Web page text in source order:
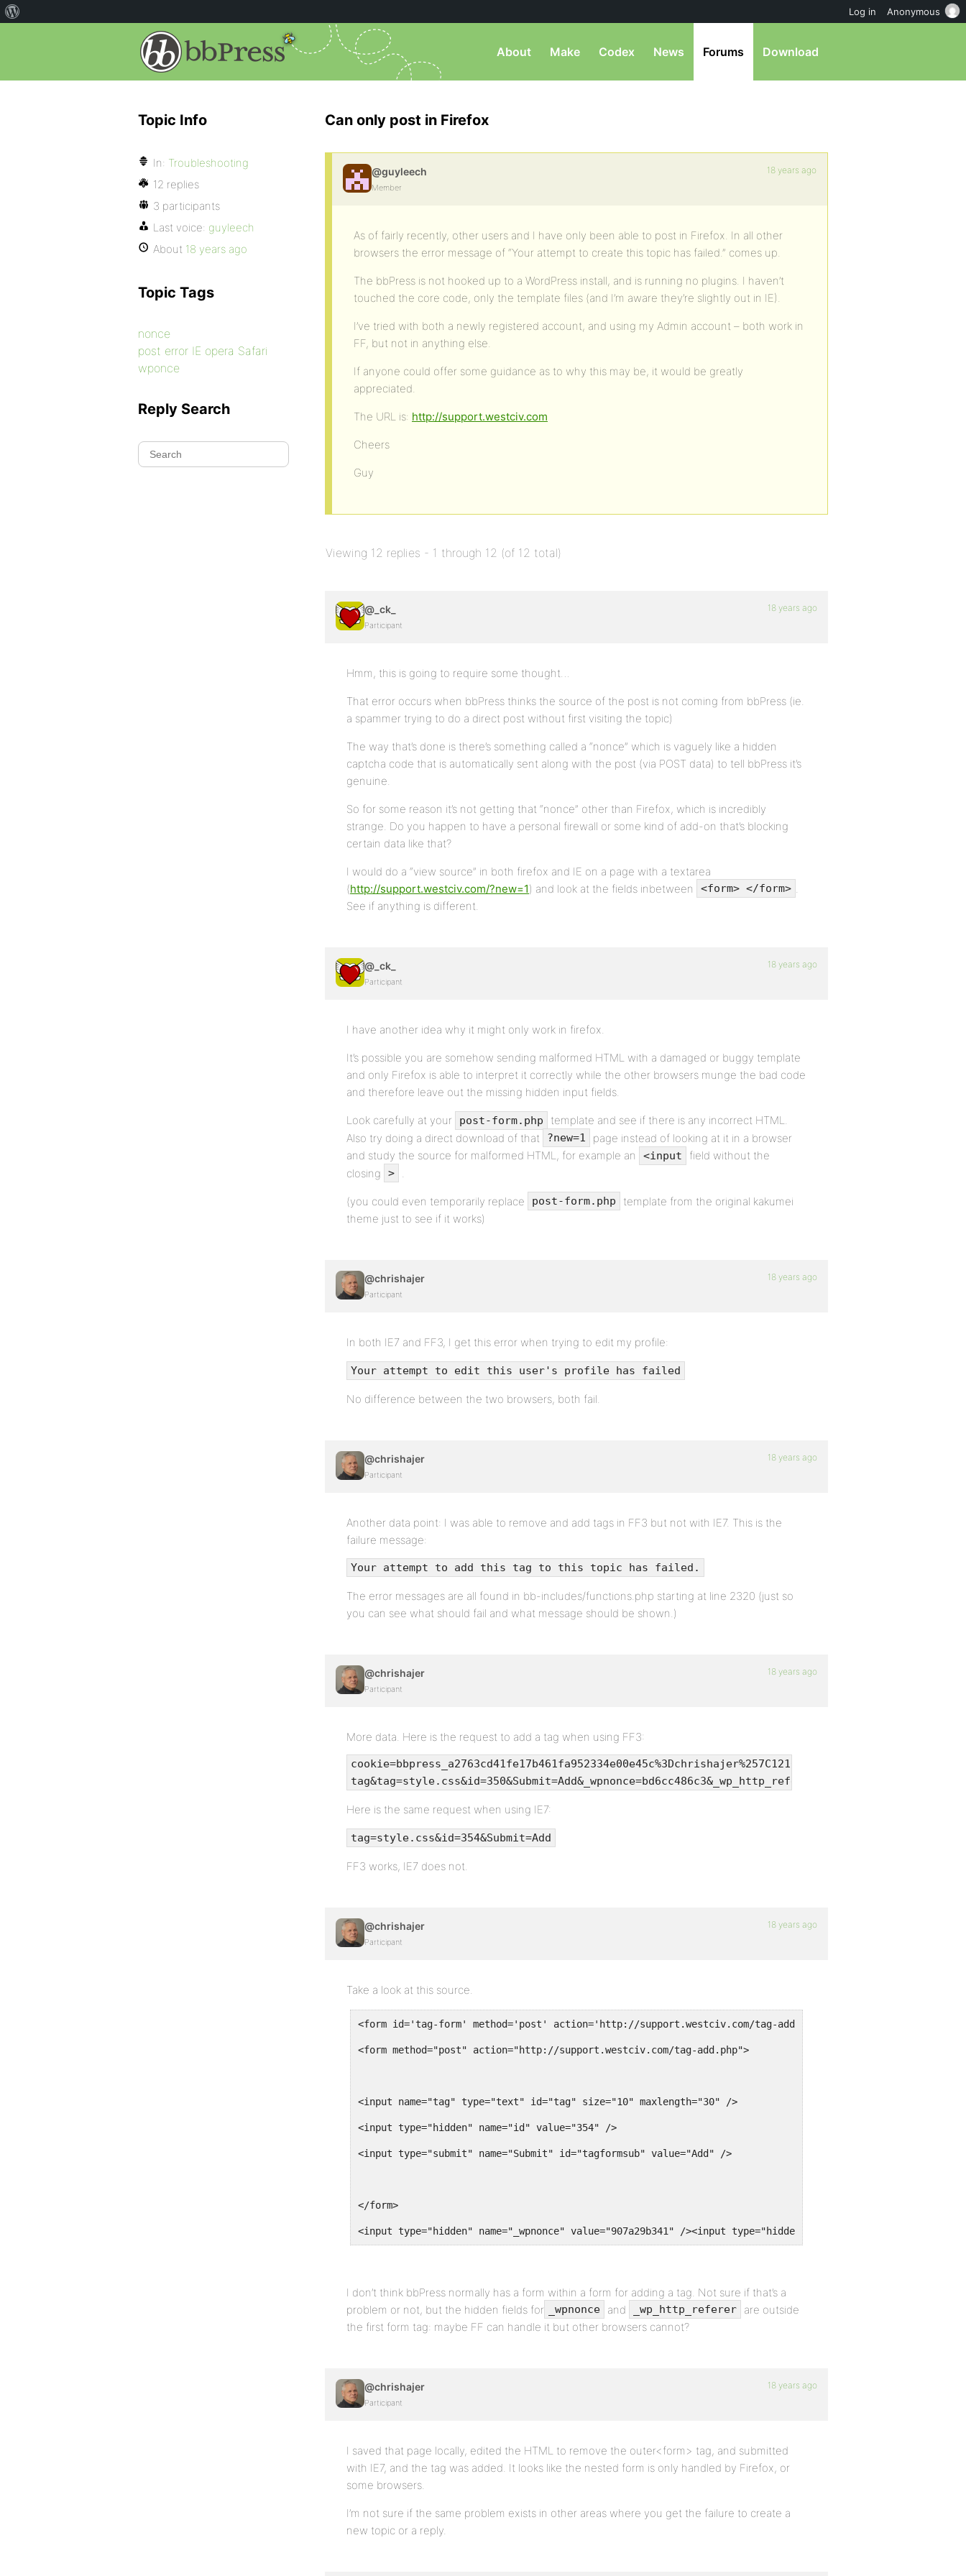
About Make Codex News Forums Download
Can only post in Firefox
@guyleech
Member
18 years ago
As of fairly recently, other users and I have only been able to post in Firefox. In all other
browsers the error message of “Your attempt to create this topic has failed.” comes up.
The bbPress is not hooked up to a WordPress install, and is running no plugins. I haven’t
touched the core code, only the template files (and I’m aware they’re slightly out in IE).
I’ve tried with both a newly registered account, and using my Admin account – both work in
FF, but not in anything else.
If anyone could offer some guidance as to why this may be, it would be greatly
appreciated.
The URL is: http://support.westciv.com
Cheers
Guy
Viewing 12 replies - 1 through 12 (of 12 total)
@_ck_
Participant
18 years ago
Hmm, this is going to require some thought…
That error occurs when bbPress thinks the source of the post is not coming from bbPress (ie.
a spammer trying to do a direct post without first visiting the topic)
The way that’s done is there’s something called a “nonce” which is vaguely like a hidden
captcha code that is automatically sent along with the post (via POST data) to tell bbPress it’s
genuine.
So for some reason it’s not getting that “nonce” other than Firefox, which is incredibly
strange. Do you happen to have a personal firewall or some kind of add-on that’s blocking
certain data like that?
I would do a “view source” in both firefox and IE on a page with a textarea
(http://support.westciv.com/?new=1) and look at the fields inbetween <form> </form> .
See if anything is different.
@_ck_
Participant
18 years ago
I have another idea why it might only work in firefox.
It’s possible you are somehow sending malformed HTML with a damaged or buggy template
and only Firefox is able to interpret it correctly while the other browsers munge the bad code
and therefore leave out the missing hidden input fields.
Look carefully at your post-form.php
template and see if there is any incorrect HTML.
Also try doing a direct download of that
?new=1
page instead of looking at it in a browser
and study the source for malformed HTML, for example an
<input
field without the
closing
>
(you could even temporarily replace post-form.php
template from the original kakumei
theme just to see if it works)
@chrishajer
Participant
18 years ago
In both IE7 and FF3, I get this error when trying to edit my profile:
Your attempt to edit this user's profile has failed
No difference between the two browsers, both fail.
@chrishajer
Participant
18 years ago
Another data point: I was able to remove and add tags in FF3 but not with IE7. This is the
failure message:
Your attempt to add this tag to this topic has failed.
The error messages are all found in bb-includes/functions.php starting at line 2320 (just so
you can see what should fail and what message should be shown.)
@chrishajer
Participant
18 years ago
More data. Here is the request to add a tag when using FF3:
Here is the same request when using IE7:
tag=style.css&id=354&Submit=Add
FF3 works, IE7 does not.
@chrishajer
Participant
18 years ago
Take a look at this source.
<form id='tag-form' method='post' action='http://support.westciv.com/tag-add.php'><fieldset>
<form method="post" action="http://support.westciv.com/tag-add.php">
<input name="tag" type="text" id="tag" size="10" maxlength="30" />
<input type="hidden" name="id" value="354" />
<input type="submit" name="Submit" id="tagformsub" value="Add" />
</form>
<input type="hidden" name="_wpnonce" value="907a29b341" /><input type="hidden"
I don’t think bbPress normally has a form within a form for adding a tag. Not sure if that’s a
problem or not, but the hidden fields for
_wpnonce and _wp_http_referer
are outside
the first form tag: maybe FF can handle it but other browsers cannot?
@chrishajer
Participant
18 years ago
I saved that page locally, edited the HTML to remove the outer<form> tag, and submitted
with IE7, and the tag was added. It looks like the nested form is only handled by Firefox, or
some browsers.
I’m not sure if the same problem exists in other areas where you get the failure to create a
new topic or a reply.
Topic Info
In: Troubleshooting
12 replies
3 participants
Last voice: guyleech
About 18 years ago
Topic Tags
nonce
post error IE opera Safari
wponce
Reply Search
Log in Anonymous